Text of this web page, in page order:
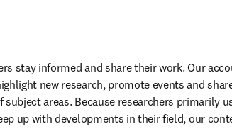
stay informed and share their work. Our
new research, promote events and
areas. Because researchers primarily
up with developments in their field, our